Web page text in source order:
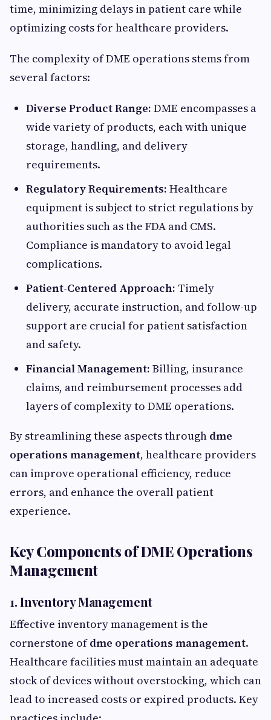
time, minimizing delays in patient care while
optimizing costs for healthcare providers.
The complexity of DME operations stems from
several factors:
Diverse Product Range: DME encompasses a
wide variety of products, each with unique
storage, handling, and delivery
requirements.
Regulatory Requirements: Healthcare
equipment is subject to strict regulations by
authorities such as the FDA and CMS.
Compliance is mandatory to avoid legal
complications.
Patient-Centered Approach: Timely
delivery, accurate instruction, and follow-up
support are crucial for patient satisfaction
and safety.
Financial Management: Billing, insurance
claims, and reimbursement processes add
layers of complexity to DME operations.
By streamlining these aspects through dme
operations management, healthcare providers
can improve operational efficiency, reduce
errors, and enhance the overall patient
experience.
Key Components of DME Operations
Management
1. Inventory Management
Effective inventory management is the
cornerstone ofdme operations management.
Healthcare facilities must maintain an adequate
stock of devices without overstocking, which can
lead to increased costs or expired products. Key